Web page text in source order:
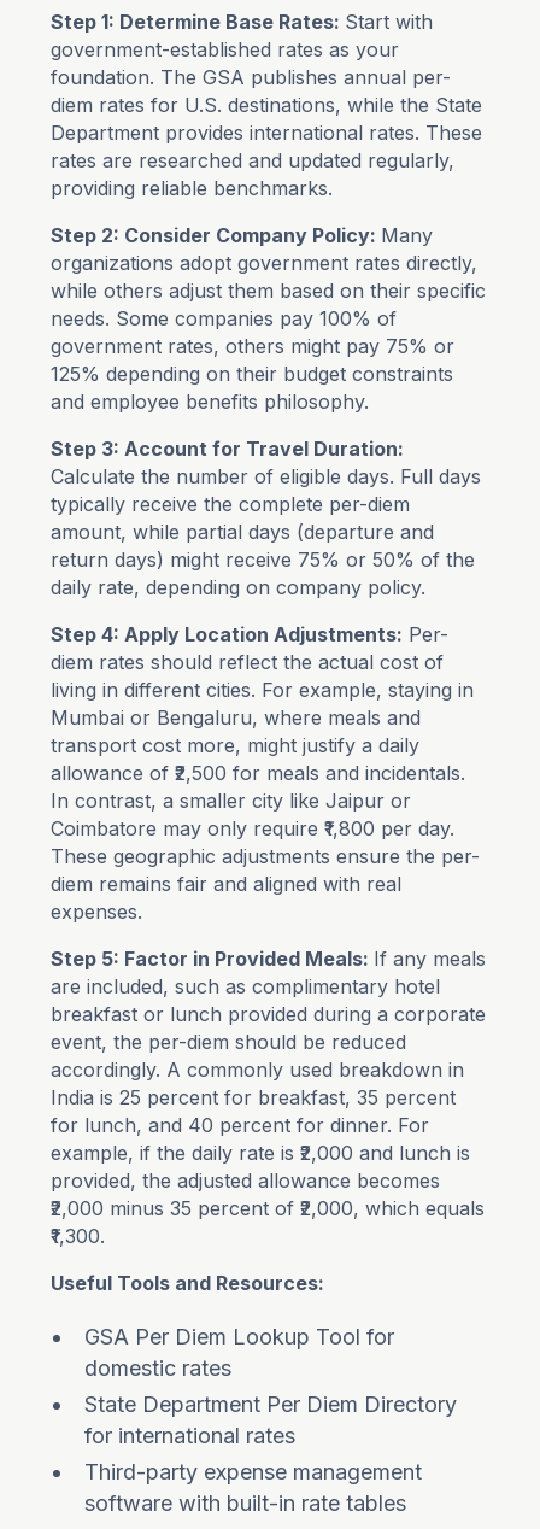
Step 1: Determine Base Rates: Start with
government-established rates as your
foundation. The GSA publishes annual per-
diem rates for U.S. destinations, while the State
Department provides international rates. These
rates are researched and updated regularly,
providing reliable benchmarks.
Step 2: Consider Company Policy: Many
organizations adopt government rates directly,
while others adjust them based on their specific
needs. Some companies pay 100% of
government rates, others might pay 75% or
125% depending on their budget constraints
and employee benefits philosophy.
Step 3: Account for Travel Duration:
Calculate the number of eligible days. Full days
typically receive the complete per-diem
amount, while partial days (departure and
return days) might receive 75% or 50% of the
daily rate, depending on company policy.
Step 4: Apply Location Adjustments: Per-
diem rates should reflect the actual cost of
living in different cities. For example, staying in
Mumbai or Bengaluru, where meals and
transport cost more, might justify a daily
allowance of ₹2,500 for meals and incidentals.
In contrast, a smaller city like Jaipur or
Coimbatore may only require ₹1,800 per day.
These geographic adjustments ensure the per-
diem remains fair and aligned with real
expenses.
Step 5: Factor in Provided Meals: If any meals
are included, such as complimentary hotel
breakfast or lunch provided during a corporate
event, the per-diem should be reduced
accordingly. A commonly used breakdown in
India is 25 percent for breakfast, 35 percent
for lunch, and 40 percent for dinner. For
example, if the daily rate is ₹2,000 and lunch is
provided, the adjusted allowance becomes
₹2,000 minus 35 percent of ₹2,000, which equals
₹1,300.
Useful Tools and Resources:
GSA Per Diem Lookup Tool for
domestic rates
State Department Per Diem Directory
for international rates
Third-party expense management
software with built-in rate tables